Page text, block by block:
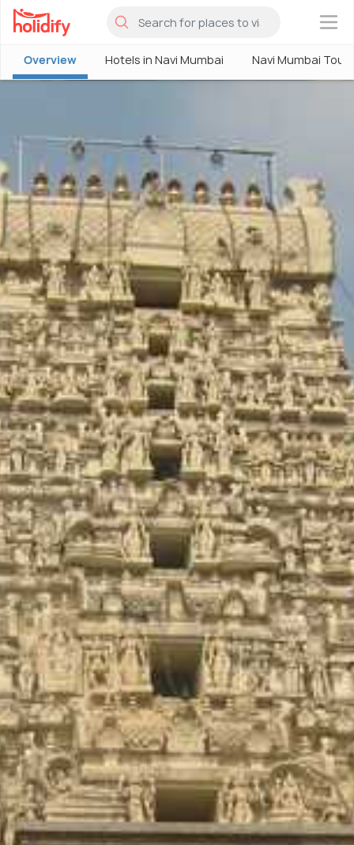
×
Overview Hotels in Navi Mumbai Navi Mumbai